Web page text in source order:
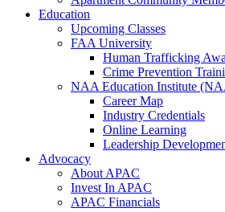
Education
Upcoming Classes
FAA University
Human Trafficking
Crime Prevention
NAA Education Institute
Career Map
Industry Credentials
Online Learning
Leadership
Advocacy
About APAC
Invest In APAC
APAC Financials